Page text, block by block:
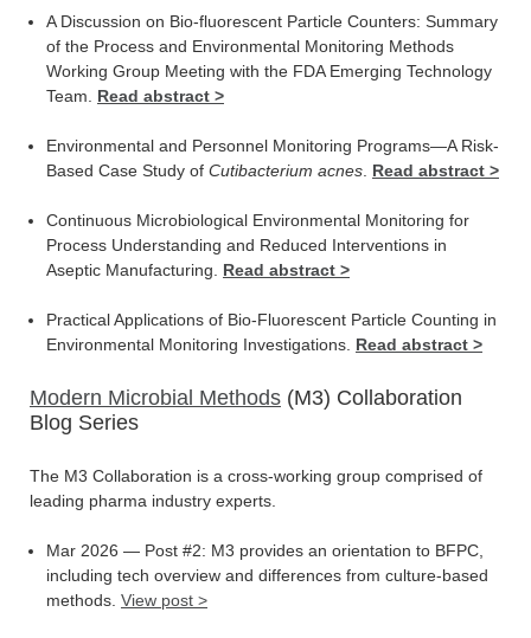
A Discussion on Bio-fluorescent Particle Counters: Summary
of the Process and Environmental Monitoring Methods
Working Group Meeting with the FDA Emerging Technology
Team. Read abstract >
Environmental and Personnel Monitoring Programs—A Risk-
Based Case Study of Cutibacterium acnes Read abstract >
Continuous Microbiological Environmental Monitoring for
Process Understanding and Reduced Interventions in
Aseptic Manufacturing. Read abstract >
Practical Applications of Bio-Fluorescent Particle Counting in
Environmental Monitoring Investigations. Read abstract >
Modern Microbial Methods (M3) Collaboration
Blog Series
The M3 Collaboration is a cross-working group comprised of
leading pharma industry experts.
Mar 2026 — Post #2: M3 provides an orientation to BFPC,
including tech overview and differences from culture-based
methods. View post >